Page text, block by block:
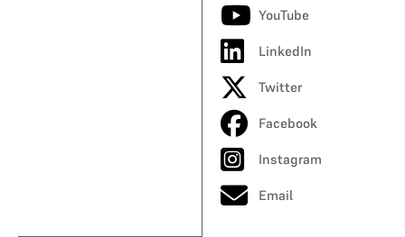
YouTube
LinkedIn
Twitter
Facebook
Instagram
Email